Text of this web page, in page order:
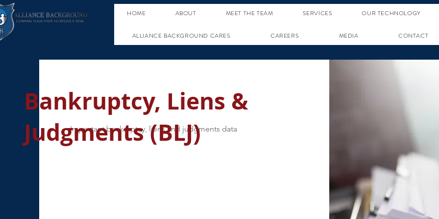
HOME ABOUT MEET THE TEAM SERVICES OUR TECHNOLOGY
ALLIANCE BACKGROUND CARES CAREERS MEDIA CONTACT
Important bankruptcy, liens and judgments data
Bankruptcy, Liens &
Judgments (BLJ)